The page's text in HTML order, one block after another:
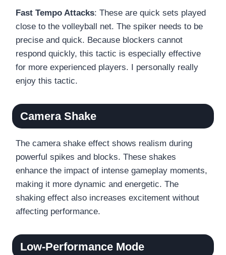
Fast Tempo Attacks: These are quick sets played
close to the volleyball net. The spiker needs to be
precise and quick. Because blockers cannot
respond quickly, this tactic is especially effective
for more experienced players. I personally really
enjoy this tactic.
Camera Shake
The camera shake effect shows realism during
powerful spikes and blocks. These shakes
enhance the impact of intense gameplay moments,
making it more dynamic and energetic. The
shaking effect also increases excitement without
affecting performance.
Low-Performance Mode